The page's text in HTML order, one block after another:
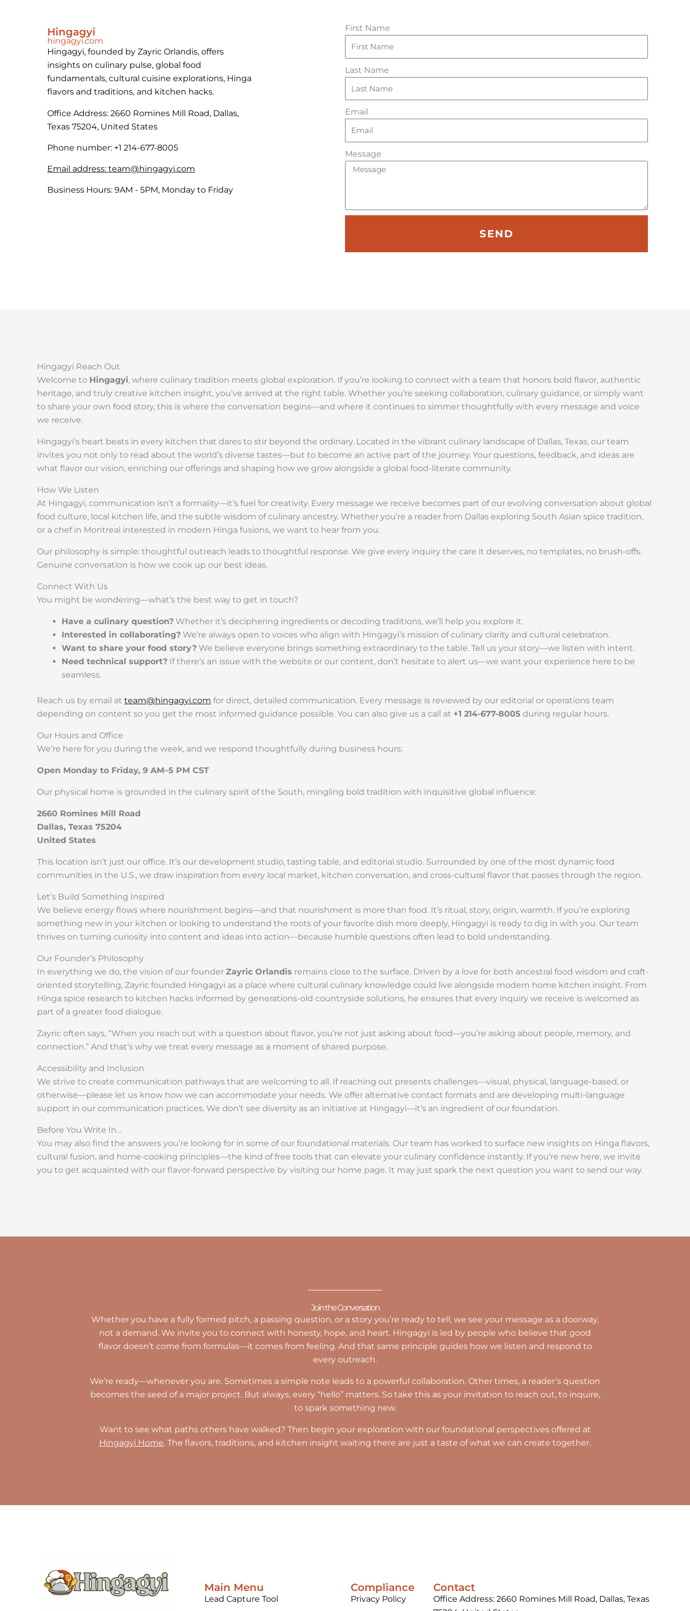
Hingagyi
hingagyi.com
Hingagyi, founded by Zayric Orlandis, offers
insights on culinary pulse, global food
fundamentals, cultural cuisine explorations, Hinga
flavors and traditions, and kitchen hacks.
Office Address: 2660 Romines Mill Road, Dallas,
Texas 75204, United States
Phone number: +1 214-677-8005
Email address: team@hingagyi.com
Business Hours: 9AM - 5PM, Monday to Friday
First Name
Last Name
Email
Message
SEND
Hingagyi Reach Out
Welcome to Hingagyi, where culinary tradition meets global exploration. If you’re looking to connect with a team that honors bold flavor, authentic
heritage, and truly creative kitchen insight, you’ve arrived at the right table. Whether you’re seeking collaboration, culinary guidance, or simply want
to share your own food story, this is where the conversation begins—and where it continues to simmer thoughtfully with every message and voice
we receive.
Hingagyi’s heart beats in every kitchen that dares to stir beyond the ordinary. Located in the vibrant culinary landscape of Dallas, Texas, our team
invites you not only to read about the world’s diverse tastes—but to become an active part of the journey. Your questions, feedback, and ideas are
what flavor our vision, enriching our offerings and shaping how we grow alongside a global food-literate community.
How We Listen
At Hingagyi, communication isn’t a formality—it’s fuel for creativity. Every message we receive becomes part of our evolving conversation about global
food culture, local kitchen life, and the subtle wisdom of culinary ancestry. Whether you’re a reader from Dallas exploring South Asian spice tradition,
or a chef in Montreal interested in modern Hinga fusions, we want to hear from you.
Our philosophy is simple: thoughtful outreach leads to thoughtful response. We give every inquiry the care it deserves, no templates, no brush-offs.
Genuine conversation is how we cook up our best ideas.
Connect With Us
You might be wondering—what’s the best way to get in touch?
Have a culinary question? Whether it’s deciphering ingredients or decoding traditions, we’ll help you explore it.
Interested in collaborating? We’re always open to voices who align with Hingagyi’s mission of culinary clarity and cultural celebration.
Want to share your food story? We believe everyone brings something extraordinary to the table. Tell us your story—we listen with intent.
Need technical support? If there’s an issue with the website or our content, don’t hesitate to alert us—we want your experience here to be
seamless.
Reach us by email at team@hingagyi.com for direct, detailed communication. Every message is reviewed by our editorial or operations team
depending on content so you get the most informed guidance possible. You can also give us a call at +1 214-677-8005 during regular hours.
Our Hours and Office
We’re here for you during the week, and we respond thoughtfully during business hours:
Open Monday to Friday, 9 AM–5 PM CST
Our physical home is grounded in the culinary spirit of the South, mingling bold tradition with inquisitive global influence:
2660 Romines Mill Road
Dallas, Texas 75204
United States
This location isn’t just our office. It’s our development studio, tasting table, and editorial studio. Surrounded by one of the most dynamic food
communities in the U.S., we draw inspiration from every local market, kitchen conversation, and cross-cultural flavor that passes through the region.
Let’s Build Something Inspired
We believe energy flows where nourishment begins—and that nourishment is more than food. It’s ritual, story, origin, warmth. If you’re exploring
something new in your kitchen or looking to understand the roots of your favorite dish more deeply, Hingagyi is ready to dig in with you. Our team
thrives on turning curiosity into content and ideas into action—because humble questions often lead to bold understanding.
Our Founder’s Philosophy
In everything we do, the vision of our founder Zayric Orlandis remains close to the surface. Driven by a love for both ancestral food wisdom and craft-
oriented storytelling, Zayric founded Hingagyi as a place where cultural culinary knowledge could live alongside modern home kitchen insight. From
Hinga spice research to kitchen hacks informed by generations-old countryside solutions, he ensures that every inquiry we receive is welcomed as
part of a greater food dialogue.
Zayric often says, “When you reach out with a question about flavor, you’re not just asking about food—you’re asking about people, memory, and
connection.” And that’s why we treat every message as a moment of shared purpose.
Accessibility and Inclusion
We strive to create communication pathways that are welcoming to all. If reaching out presents challenges—visual, physical, language-based, or
otherwise—please let us know how we can accommodate your needs. We offer alternative contact formats and are developing multi-language
support in our communication practices. We don’t see diversity as an initiative at Hingagyi—it’s an ingredient of our foundation.
Before You Write In…
You may also find the answers you’re looking for in some of our foundational materials. Our team has worked to surface new insights on Hinga flavors,
cultural fusion, and home-cooking principles—the kind of free tools that can elevate your culinary confidence instantly. If you’re new here, we invite
you to get acquainted with our flavor-forward perspective by visiting our home page. It may just spark the next question you want to send our way.
Join the Conversation
Whether you have a fully formed pitch, a passing question, or a story you’re ready to tell, we see your message as a doorway,
not a demand. We invite you to connect with honesty, hope, and heart. Hingagyi is led by people who believe that good
flavor doesn’t come from formulas—it comes from feeling. And that same principle guides how we listen and respond to
every outreach.
We’re ready—whenever you are. Sometimes a simple note leads to a powerful collaboration. Other times, a reader’s question
becomes the seed of a major project. But always, every “hello” matters. So take this as your invitation to reach out, to inquire,
to spark something new.
Want to see what paths others have walked? Then begin your exploration with our foundational perspectives offered at
Hingagyi Home. The flavors, traditions, and kitchen insight waiting there are just a taste of what we can create together.
Main Menu
Lead Capture Tool
Compliance
Privacy Policy
Contact
Office Address: 2660 Romines Mill Road, Dallas, Texas